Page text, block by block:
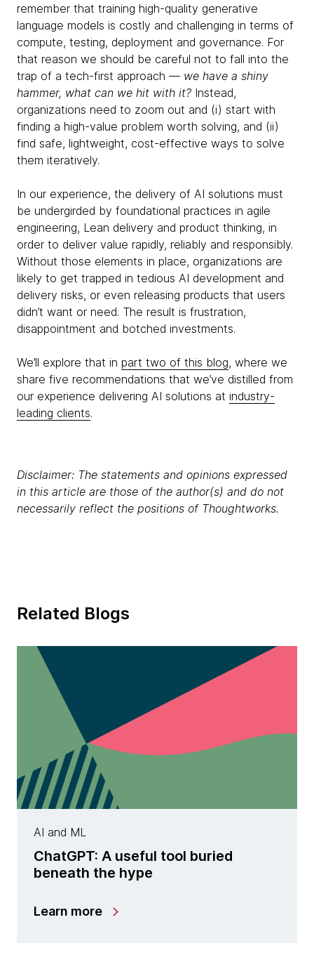
remember that training high-quality generative
language models is costly and challenging in terms of
compute, testing, deployment and governance. For
that reason we should be careful not to fall into the
trap of a tech-first approach — we have a shiny
hammer, what can we hit with it? Instead,
organizations need to zoom out and (i) start with
finding a high-value problem worth solving, and (ii)
find safe, lightweight, cost-effective ways to solve
them iteratively.
In our experience, the delivery of AI solutions must
be undergirded by foundational practices in agile
engineering, Lean delivery and product thinking, in
order to deliver value rapidly, reliably and responsibly.
Without those elements in place, organizations are
likely to get trapped in tedious AI development and
delivery risks, or even releasing products that users
didn’t want or need. The result is frustration,
disappointment and botched investments.
We’ll explore that in part two of this blog, where we
share five recommendations that we’ve distilled from
our experience delivering AI solutions at industry-
leading clients.
Disclaimer: The statements and opinions expressed
in this article are those of the author(s) and do not
necessarily reflect the positions of Thoughtworks.
Related Blogs
AI and ML
ChatGPT: A useful tool buried
beneath the hype
Learn more